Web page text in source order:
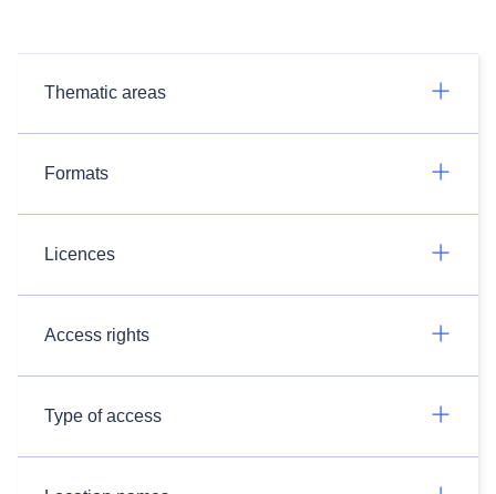
Thematic areas
Formats
Licences
Access rights
Type of access